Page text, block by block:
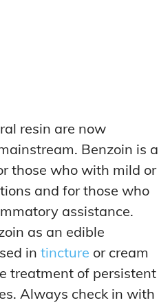
resin are now
Benzoin is a
those who with mild or
and for those who
assistance.
as an edible
in tincture or cream
treatment of persistent
Always check in with